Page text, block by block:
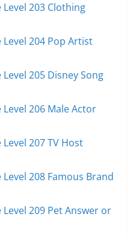
203 Clothing
204 Pop Artist
205 Disney Song
206 Male Actor
207 TV Host
208 Famous Brand
209 Pet Answer or